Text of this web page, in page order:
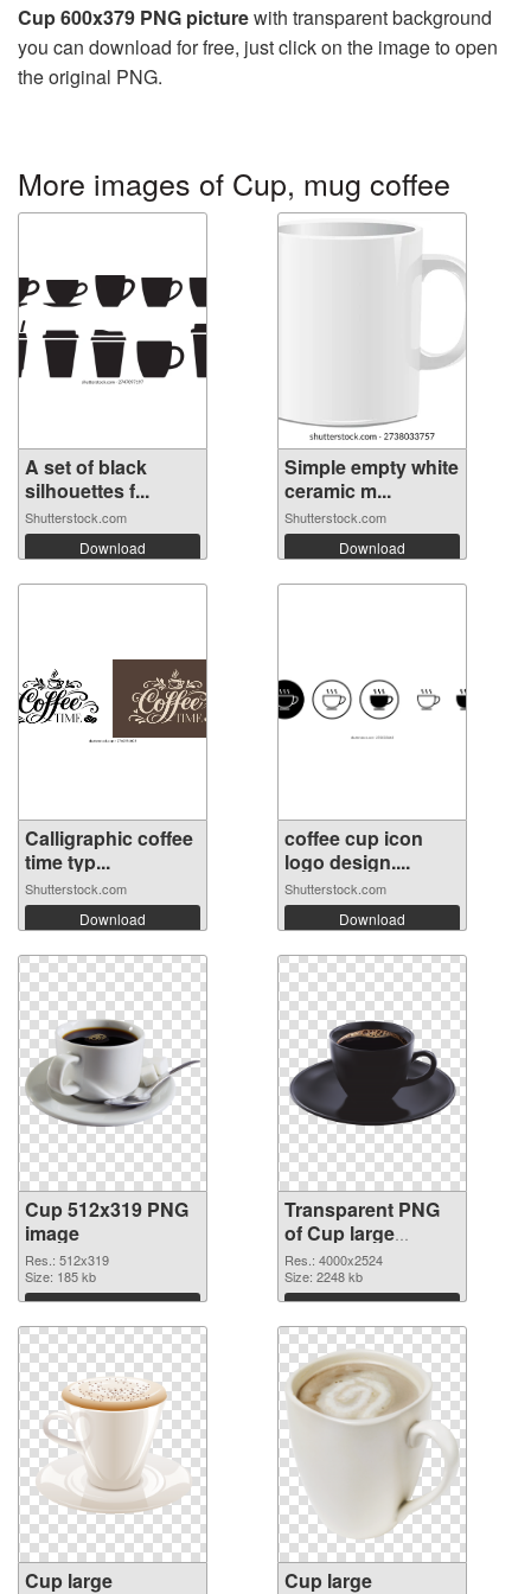
Cup 600x379 PNG picturewith transparent background
you can download for free, just click on the image to open
the original PNG.
More images of Cup, mug coffee
A set of black
silhouettes f...
Shutterstock.com
Download
Simple empty white
ceramic m...
Shutterstock.com
Download
Calligraphic coffee
time typ...
Shutterstock.com
Download
coffee cup icon
logo design....
Shutterstock.com
Download
Cup 512x319 PNG
image
Res.: 512x319
Size: 185 kb
Download
Transparent PNG
of Cup large
resolution
4000x2524
Res.: 4000x2524
Size: 2248 kb
Download
Cup large
Cup large